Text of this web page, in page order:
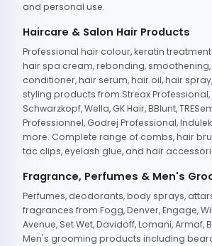
and personal use.
Haircare & Salon Hair Products
Professional hair colour, keratin
hair spa cream, rebonding,
conditioner, hair serum, hair oil, hair
styling products from Streax Professional,
Schwarzkopf, Wella, GK Hair, BBlunt,
Professionnel, Godrej Professional,
more. Complete range of combs, hair
tac clips, eyelash glue, and hair
Fragrance, Perfumes & Men's
Perfumes, deodorants, body sprays,
fragrances from Fogg, Denver, Engage,
Avenue, Set Wet, Davidoff, Lomani, Armaf,
Men's grooming products including